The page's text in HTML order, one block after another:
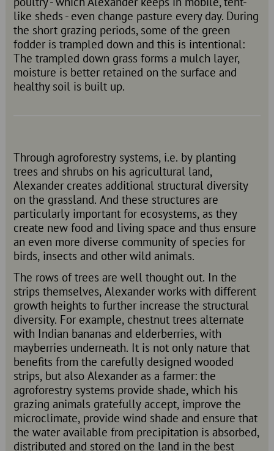
like sheds - even change pasture every day. During
the short grazing periods, some of the green
fodder is trampled down and this is intentional:
The trampled down grass forms a mulch layer,
moisture is better retained on the surface and
healthy soil is built up.
Through agroforestry systems, i.e. by planting
trees and shrubs on his agricultural land,
Alexander creates additional structural diversity
on the grassland. And these structures are
particularly important for ecosystems, as they
create new food and living space and thus ensure
an even more diverse community of species for
birds, insects and other wild animals.
The rows of trees are well thought out. In the
strips themselves, Alexander works with different
growth heights to further increase the structural
diversity. For example, chestnut trees alternate
with Indian bananas and elderberries, with
mayberries underneath. It is not only nature that
benefits from the carefully designed wooded
strips, but also Alexander as a farmer: the
agroforestry systems provide shade, which his
grazing animals gratefully accept, improve the
microclimate, provide wind shade and ensure that
the water available from precipitation is absorbed,
distributed and stored on the land in the best